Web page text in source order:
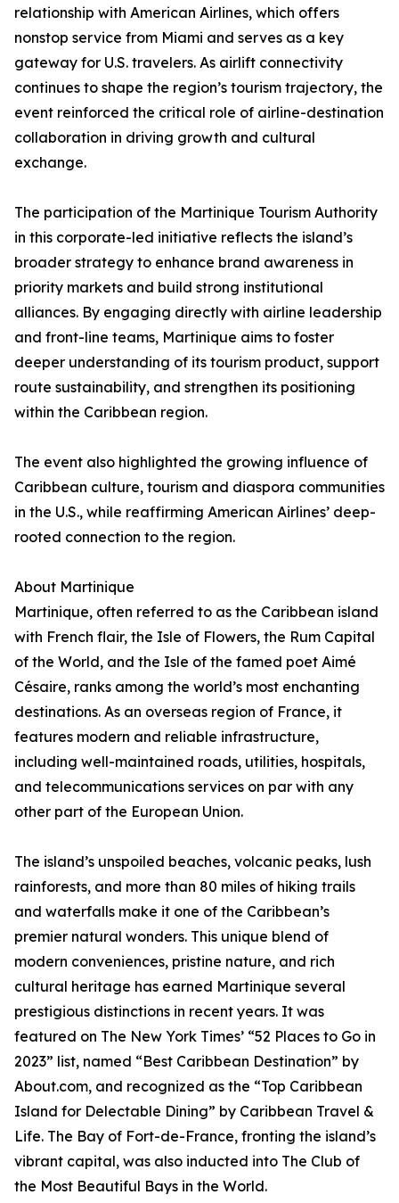
relationship with American Airlines, which offers
nonstop service from Miami and serves as a key
gateway for U.S. travelers. As airlift connectivity
continues to shape the region’s tourism trajectory, the
event reinforced the critical role of airline-destination
collaboration in driving growth and cultural
exchange.
The participation of the Martinique Tourism Authority
in this corporate-led initiative reflects the island’s
broader strategy to enhance brand awareness in
priority markets and build strong institutional
alliances. By engaging directly with airline leadership
and front-line teams, Martinique aims to foster
deeper understanding of its tourism product, support
route sustainability, and strengthen its positioning
within the Caribbean region.
The event also highlighted the growing influence of
Caribbean culture, tourism and diaspora communities
in the U.S., while reaffirming American Airlines’ deep-
rooted connection to the region.
About Martinique
Martinique, often referred to as the Caribbean island
with French flair, the Isle of Flowers, the Rum Capital
of the World, and the Isle of the famed poet Aimé
Césaire, ranks among the world’s most enchanting
destinations. As an overseas region of France, it
features modern and reliable infrastructure,
including well-maintained roads, utilities, hospitals,
and telecommunications services on par with any
other part of the European Union.
The island’s unspoiled beaches, volcanic peaks, lush
rainforests, and more than 80 miles of hiking trails
and waterfalls make it one of the Caribbean’s
premier natural wonders. This unique blend of
modern conveniences, pristine nature, and rich
cultural heritage has earned Martinique several
prestigious distinctions in recent years. It was
featured on The New York Times’ “52 Places to Go in
2023” list, named “Best Caribbean Destination” by
About.com, and recognized as the “Top Caribbean
Island for Delectable Dining” by Caribbean Travel &
Life. The Bay of Fort-de-France, fronting the island’s
vibrant capital, was also inducted into The Club of
the Most Beautiful Bays in the World.